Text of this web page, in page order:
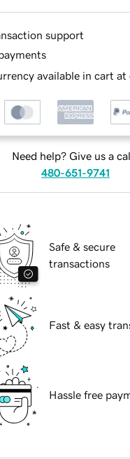
support
available in cart at
Need help? Give us a
480-651-9741
Safe & secure
transactions
Fast & easy
Hassle free